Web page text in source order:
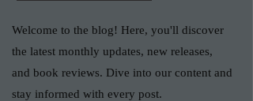
Welcome to the blog! Here, you'll discover
the latest monthly updates, new releases,
and book reviews. Dive into our content and
stay informed with every post.